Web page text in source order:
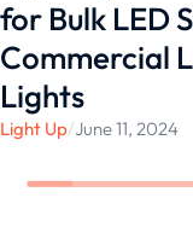
for Bulk LED
Commercial
Lights
Light Up/June 11, 2024